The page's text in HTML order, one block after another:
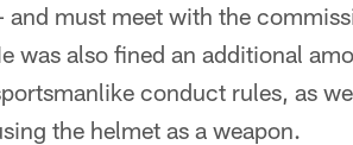
and must meet with the
was also fined an additional
conduct rules, as
the helmet as a weapon.